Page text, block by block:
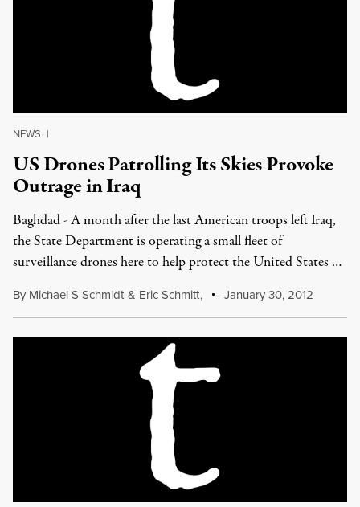
NEWS |
US Drones Patrolling Its Skies Provoke
Outrage in Iraq
Baghdad - A month after the last American troops left Iraq,
the State Department is operating a small fleet of
surveillance drones here to help protect the United States …
By Michael S Schmidt & Eric Schmitt, January 30, 2012